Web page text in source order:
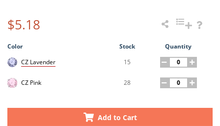
$5.18
Color Stock
Quantity
CZ Lavender
15
CZ Pink 28
Add to Cart